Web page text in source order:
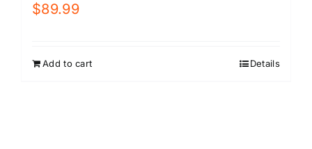
$89.99
Add to cart Details